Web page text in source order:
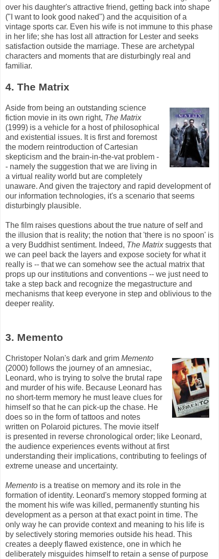
over his daughter's attractive friend, getting back into shape
("I want to look good naked") and the acquisition of a
vintage sports car. Even his wife is not immune to this phase
in her life; she has lost all attraction for Lester and seeks
satisfaction outside the marriage. These are archetypal
characters and moments that are disturbingly real and
familiar.
4. The Matrix
Aside from being an outstanding science
fiction movie in its own right, The Matrix
(1999) is a vehicle for a host of philosophical
and existential issues. It is first and foremost
the modern reintroduction of Cartesian
skepticism and the brain-in-the-vat problem -
- namely the suggestion that we are living in
a virtual reality world but are completely
unaware. And given the trajectory and rapid development of
our information technologies, it's a scenario that seems
disturbingly plausible.
The film raises questions about the true nature of self and
the illusion that is reality; the notion that 'there is no spoon' is
a very Buddhist sentiment. Indeed, The Matrixsuggests that
we can peel back the layers and expose society for what it
really is -- that we can somehow see the actual matrix that
props up our institutions and conventions -- we just need to
take a step back and recognize the megastructure and
mechanisms that keep everyone in step and oblivious to the
deeper reality.
3. Memento
Christoper Nolan's dark and grim Memento
(2000) follows the journey of an amnesiac,
Leonard, who is trying to solve the brutal rape
and murder of his wife. Because Leonard has
no short-term memory he must leave clues for
himself so that he can pick-up the chase. He
does so in the form of tattoos and notes
written on Polaroid pictures. The movie itself
is presented in reverse chronological order; like Leonard,
the audience experiences events without at first
understanding their implications, contributing to feelings of
extreme unease and uncertainty.
Memento is a treatise on memory and its role in the
formation of identity. Leonard's memory stopped forming at
the moment his wife was killed, permanently stunting his
development as a person at that exact point in time. The
only way he can provide context and meaning to his life is
by selectively storing memories outside his head. This
creates a deeply flawed existence, one in which he
deliberately misguides himself to retain a sense of purpose